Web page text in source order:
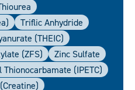
Triflic Anhydride
(THEIC)
(ZFS)
Zinc Sulfate
Thionocarbamate (IPETC)